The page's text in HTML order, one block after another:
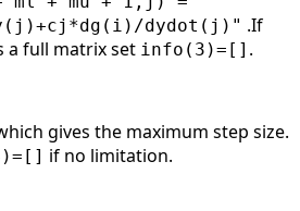
dydot(j)" .If
a full matrix set info(3)=[] .
gives the maximum step size.
if no limitation.